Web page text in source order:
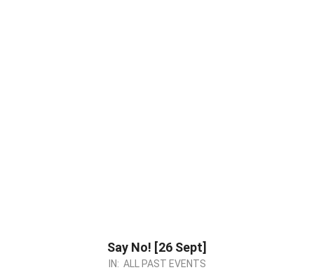
Say No! [26 Sept]
IN: ALL PAST EVENTS